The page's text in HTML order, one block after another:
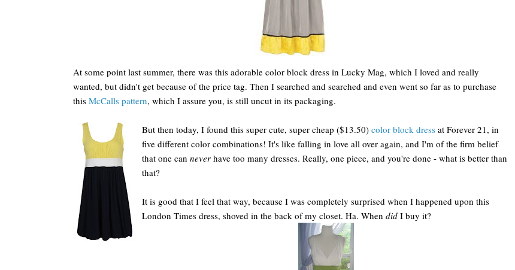
At some point last summer, there was this adorable color block dress in Lucky Mag, which I loved and really
wanted, but didn't get because of the price tag. Then I searched and searched and even went so far as to purchase
this McCalls pattern, which I assure you, is still uncut in its packaging.
But then today, I found this super cute, super cheap ($13.50) color block dress at Forever 21, in
five different color combinations! It's like falling in love all over again, and I'm of the firm belief
that one can never have too many dresses. Really, one piece, and you're done - what is better than
that?
It is good that I feel that way, because I was completely surprised when I happened upon this
London Times dress, shoved in the back of my closet. Ha. When did I buy it?